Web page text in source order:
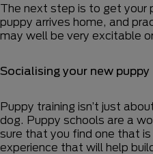
The next step is to get your
puppy arrives home, and
may well be very excitable
Socialising your new puppy
Puppy training isn’t just
dog. Puppy schools are a
sure that you find one that
experience that will help